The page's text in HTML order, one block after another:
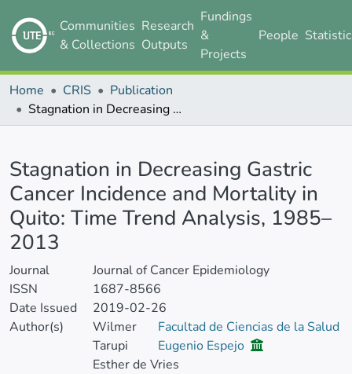
Communities
& Collections
Research
Outputs
Fundings
&
Projects
People
Home CRIS
Publication
Stagnation in Decreasing Gastric Cancer Incidence and Mortality in Quito: Time Trend Analysis, 1985–2013
Stagnation in Decreasing Gastric
Cancer Incidence and Mortality in
Quito: Time Trend Analysis, 1985–
2013
Journal
Journal of Cancer Epidemiology
ISSN
1687-8566
Date Issued
2019-02-26
Author(s)
Wilmer
Tarupi
Facultad de Ciencias de la Salud
Eugenio Espejo
Esther de Vries